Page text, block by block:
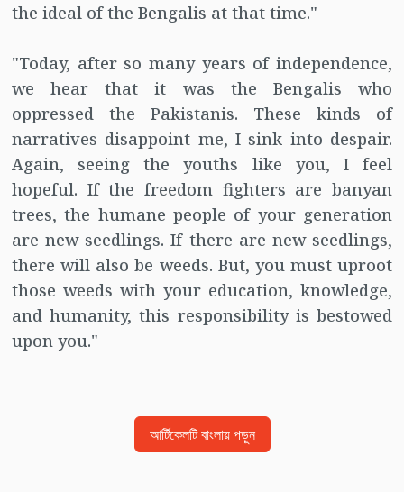
the ideal of the Bengalis at that time."
"Today, after so many years of independence,
we hear that it was the Bengalis who
oppressed the Pakistanis. These kinds of
narratives disappoint me, I sink into despair.
Again, seeing the youths like you, I feel
hopeful. If the freedom fighters are banyan
trees, the humane people of your generation
are new seedlings. If there are new seedlings,
there will also be weeds. But, you must uproot
those weeds with your education, knowledge,
and humanity, this responsibility is bestowed
upon you."
আর্টিকেলটি বাংলায় পড়ুন